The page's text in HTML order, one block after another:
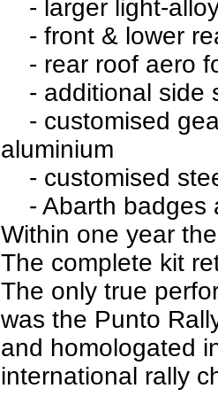
- larger light-
- front & lower
- rear roof aero
- additional side
- customised
aluminium
- customised
- Abarth badges
Within one year
The complete kit
The only true
was the Punto
and homologated
international rally